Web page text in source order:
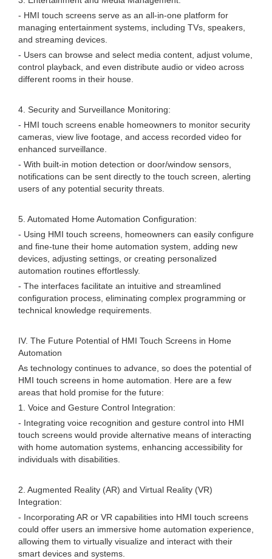
- HMI touch screens serve as an all-in-one platform for
managing entertainment systems, including TVs, speakers,
and streaming devices.
- Users can browse and select media content, adjust volume,
control playback, and even distribute audio or video across
different rooms in their house.
4. Security and Surveillance Monitoring:
- HMI touch screens enable homeowners to monitor security
cameras, view live footage, and access recorded video for
enhanced surveillance.
- With built-in motion detection or door/window sensors,
notifications can be sent directly to the touch screen, alerting
users of any potential security threats.
5. Automated Home Automation Configuration:
- Using HMI touch screens, homeowners can easily configure
and fine-tune their home automation system, adding new
devices, adjusting settings, or creating personalized
automation routines effortlessly.
- The interfaces facilitate an intuitive and streamlined
configuration process, eliminating complex programming or
technical knowledge requirements.
IV. The Future Potential of HMI Touch Screens in Home
Automation
As technology continues to advance, so does the potential of
HMI touch screens in home automation. Here are a few
areas that hold promise for the future:
1. Voice and Gesture Control Integration:
- Integrating voice recognition and gesture control into HMI
touch screens would provide alternative means of interacting
with home automation systems, enhancing accessibility for
individuals with disabilities.
2. Augmented Reality (AR) and Virtual Reality (VR)
Integration:
- Incorporating AR or VR capabilities into HMI touch screens
could offer users an immersive home automation experience,
allowing them to virtually visualize and interact with their
smart devices and systems.